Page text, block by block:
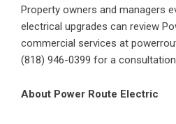
Property owners and managers
electrical upgrades can review
commercial services at
(818) 946-0399 for a
About Power Route Electric